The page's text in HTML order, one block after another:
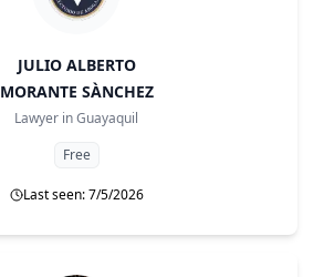
JULIO ALBERTO
MORANTE SÀNCHEZ
Lawyer inGuayaquil
Free
Last seen: 7/5/2026